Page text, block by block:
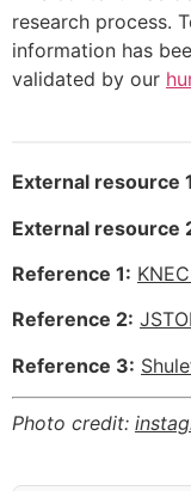
research process.
information has
validated by our
External resource
External resource
Reference 1:
Reference 2:
Reference 3:
Photo credit: